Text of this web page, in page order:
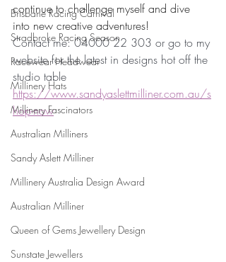
Brisbane Racing Carnival
Stradbroke Racing Season
Racewear Headwear
Millinery Hats
Millinery Fascinators
Australian Milliners
Sandy Aslett Milliner
Millinery Australia Design Award
Australian Milliner
Queen of Gems Jewellery Design
Sunstate Jewellers
continue to challenge myself and dive
into new creative adventures!
Contact me: 04000 22 303 or go to my
website for the latest in designs hot off the
studio table
https://www.sandyaslettmilliner.com.au/s
hop-now